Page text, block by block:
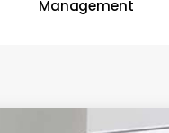
Management